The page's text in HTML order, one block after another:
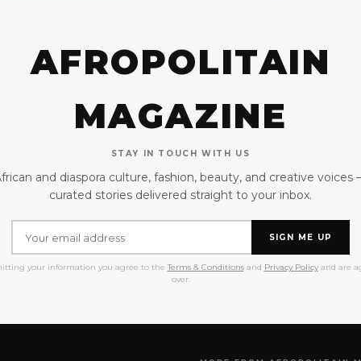
AFROPOLITAIN
MAGAZINE
STAY IN TOUCH WITH US
and diaspora culture, fashion, beauty, and creative voices
curated stories delivered straight to your inbox.
SIGN ME UP
your information you agree to the Terms & Conditionsand Privacy Policyand are
over.